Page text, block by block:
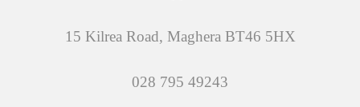
15 Kilrea Road, Maghera BT46 5HX
028 795 49243